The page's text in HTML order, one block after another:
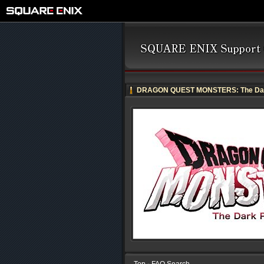
DRAGON QUEST MONSTERS: The